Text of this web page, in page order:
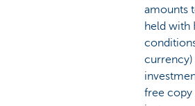
amounts
held with
currency)
free copy